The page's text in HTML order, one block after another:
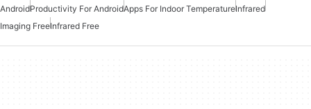
AndroidProductivity For AndroidApps For Indoor TemperatureInfrared
Imaging FreeInfrared Free